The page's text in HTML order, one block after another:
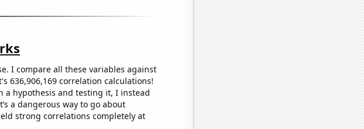
I compare all these variables against
636,906,169 correlation calculations!
a hypothesis and testing it, I instead
a dangerous way to go about
strong correlations completely at